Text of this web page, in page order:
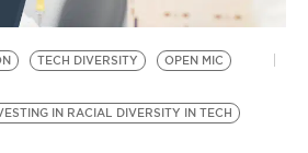
TECH DIVERSITY
OPEN MIC
IN RACIAL DIVERSITY IN TECH